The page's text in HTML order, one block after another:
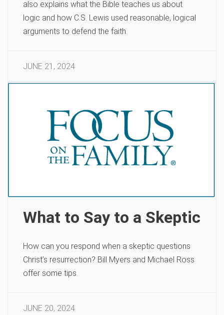
also explains what the Bible teaches us about
logic and how C.S. Lewis used reasonable, logical
arguments to defend the faith.
JUNE 21, 2024
What to Say to a Skeptic
How can you respond when a skeptic questions
Christ’s resurrection? Bill Myers and Michael Ross
offer some tips.
JUNE 20, 2024